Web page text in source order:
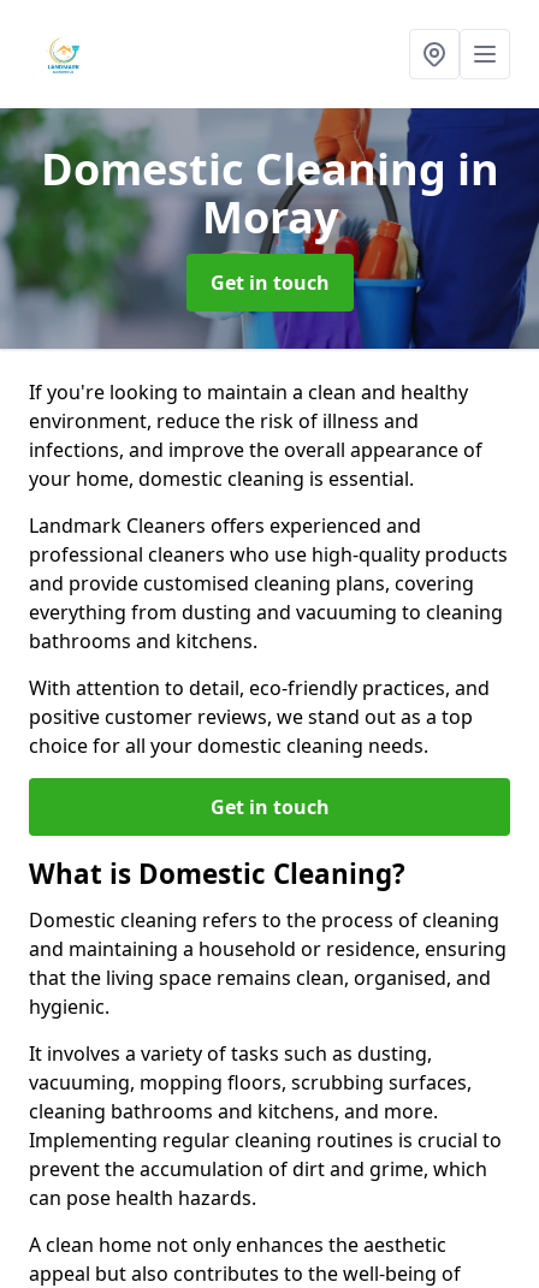
Domestic Cleaning in
Moray
Get in touch
If you're looking to maintain a clean and healthy
environment, reduce the risk of illness and
infections, and improve the overall appearance of
your home, domestic cleaning is essential.
Landmark Cleaners offers experienced and
professional cleaners who use high-quality products
and provide customised cleaning plans, covering
everything from dusting and vacuuming to cleaning
bathrooms and kitchens.
With attention to detail, eco-friendly practices, and
positive customer reviews, we stand out as a top
choice for all your domestic cleaning needs.
Get in touch
What is Domestic Cleaning?
Domestic cleaning refers to the process of cleaning
and maintaining a household or residence, ensuring
that the living space remains clean, organised, and
hygienic.
It involves a variety of tasks such as dusting,
vacuuming, mopping floors, scrubbing surfaces,
cleaning bathrooms and kitchens, and more.
Implementing regular cleaning routines is crucial to
prevent the accumulation of dirt and grime, which
can pose health hazards.
A clean home not only enhances the aesthetic
appeal but also contributes to the well-being of